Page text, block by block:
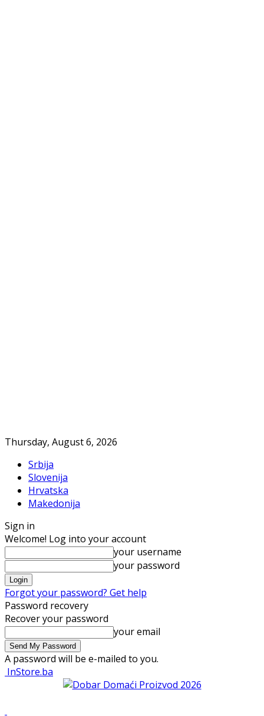
Thursday, August 6, 2026
Srbija
Slovenija
Hrvatska
Makedonija
Sign in
Welcome! Log into your account
your username
your password
Forgot your password? Get help
Password recovery
Recover your password
your email
A password will be e-mailed to you.
InStore.ba